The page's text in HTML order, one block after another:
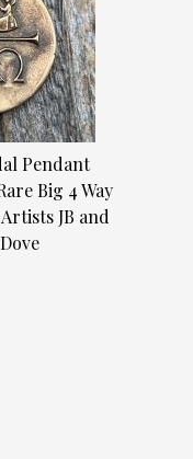
Pendant
Big 4 Way
JB and